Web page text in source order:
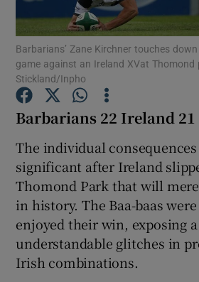
Show
Barbarians’ Zane Kirchner touches
game against an Ireland XVat Thomond
Stickland/Inpho
Barbarians 22 Ireland 21
The individual
significant after Ireland
Thomond Park that will
in history. The Baa-baas
enjoyed their win, exposing
understandable glitches in
Irish combinations.